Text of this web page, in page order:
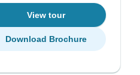
View tour
Download Brochure